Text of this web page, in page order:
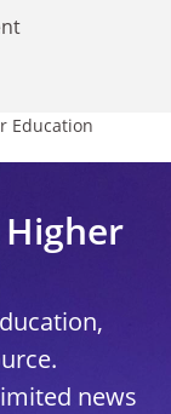
Education
news